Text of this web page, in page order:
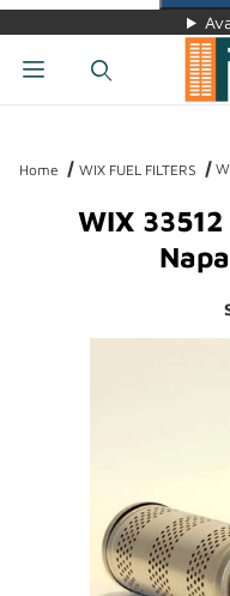
Home WIX FUEL FILTERS
WIX